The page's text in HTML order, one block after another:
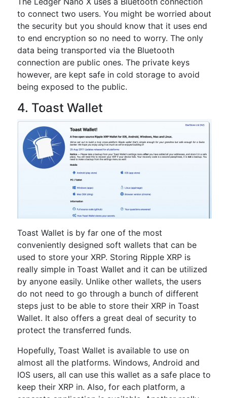
to connect two users. You might be worried about
the security but you should know that it uses end
to end encryption so no need to worry. The only
data being transported via the Bluetooth
connection are public ones. The private keys
however, are kept safe in cold storage to avoid
being exposed to the public.
4. Toast Wallet
Toast Wallet is by far one of the most
conveniently designed soft wallets that can be
used to store your XRP. Storing Ripple XRP is
really simple in Toast Wallet and it can be utilized
by anyone easily. Unlike other wallets, the users
do not need to go through a bunch of different
steps just to be able to store their XRP in Toast
Wallet. It also offers a great deal of security to
protect the transferred funds.
Hopefully, Toast Wallet is available to use on
almost all the platforms. Windows, Android and
IOS users, all can use this wallet as a safe place to
keep their XRP in. Also, for each platform, a